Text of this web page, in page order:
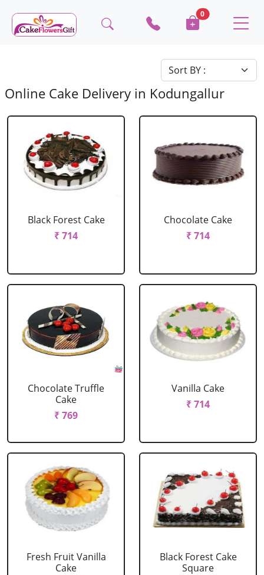
0
Online Cake Delivery in Kodungallur
Black Forest Cake
₹ 714
Chocolate Cake
₹ 714
Chocolate Truffle
Cake
₹ 769
Vanilla Cake
₹ 714
Fresh Fruit Vanilla
Cake
Black Forest Cake
Square